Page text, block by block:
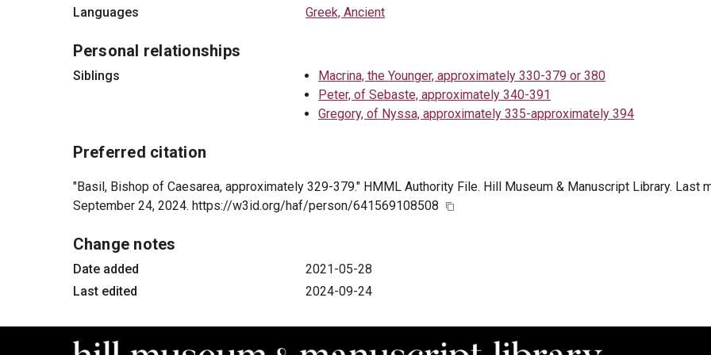
Languages
Greek, Ancient
Personal relationships
Siblings
Macrina, the Younger, approximately 330-379 or 380
Peter, of Sebaste, approximately 340-391
Gregory, of Nyssa, approximately 335-approximately 394
Preferred citation
"Basil, Bishop of Caesarea, approximately 329-379." HMML Authority File. Hill Museum & Manuscript Library. Last
September 24, 2024. https://w3id.org/haf/person/641569108508
Change notes
Date added
2021-05-28
Last edited
2024-09-24